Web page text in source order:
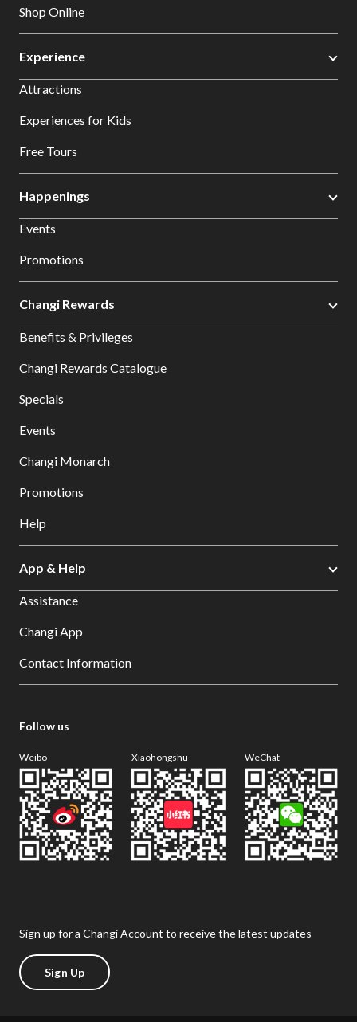
Shop Online
Experience
Attractions
Experiences for Kids
Free Tours
Happenings
Events
Promotions
Changi Rewards
Benefits & Privileges
Changi Rewards Catalogue
Specials
Events
Changi Monarch
Promotions
Help
App & Help
Assistance
Changi App
Contact Information
Follow us
Weibo Xiaohongshu WeChat
Sign up for a Changi Account to receive the latest updates
Sign Up